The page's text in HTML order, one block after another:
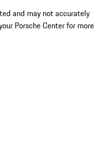
and may not accurately
Porsche Center for more